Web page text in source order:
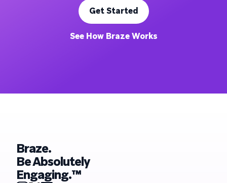
Get Started
See How Braze Works
Braze.
Be Absolutely
Engaging.™